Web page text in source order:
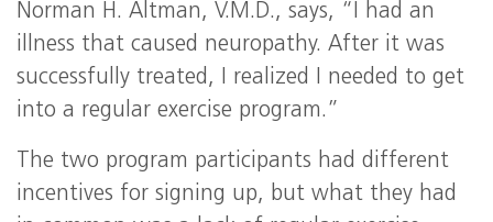
Norman H. Altman, V.M.D., says, “I had an
illness that caused neuropathy. After it was
successfully treated, I realized I needed to get
into a regular exercise program.”
The two program participants had different
incentives for signing up, but what they had